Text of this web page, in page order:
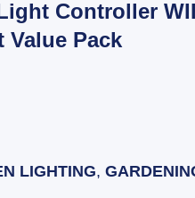
Controller
Value Pack
LIGHTING,